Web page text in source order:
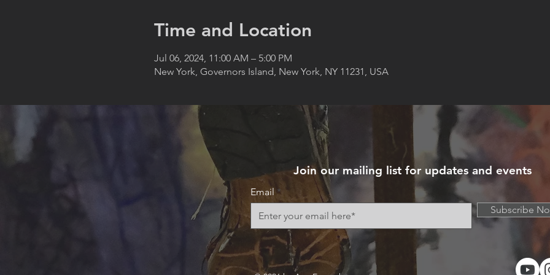
Time and Location
Jul 06, 2024, 11:00 AM – 5:00 PM
New York, Governors Island, New York, NY 11231, USA
Join our mailing list for updates and events
Email
Subscribe